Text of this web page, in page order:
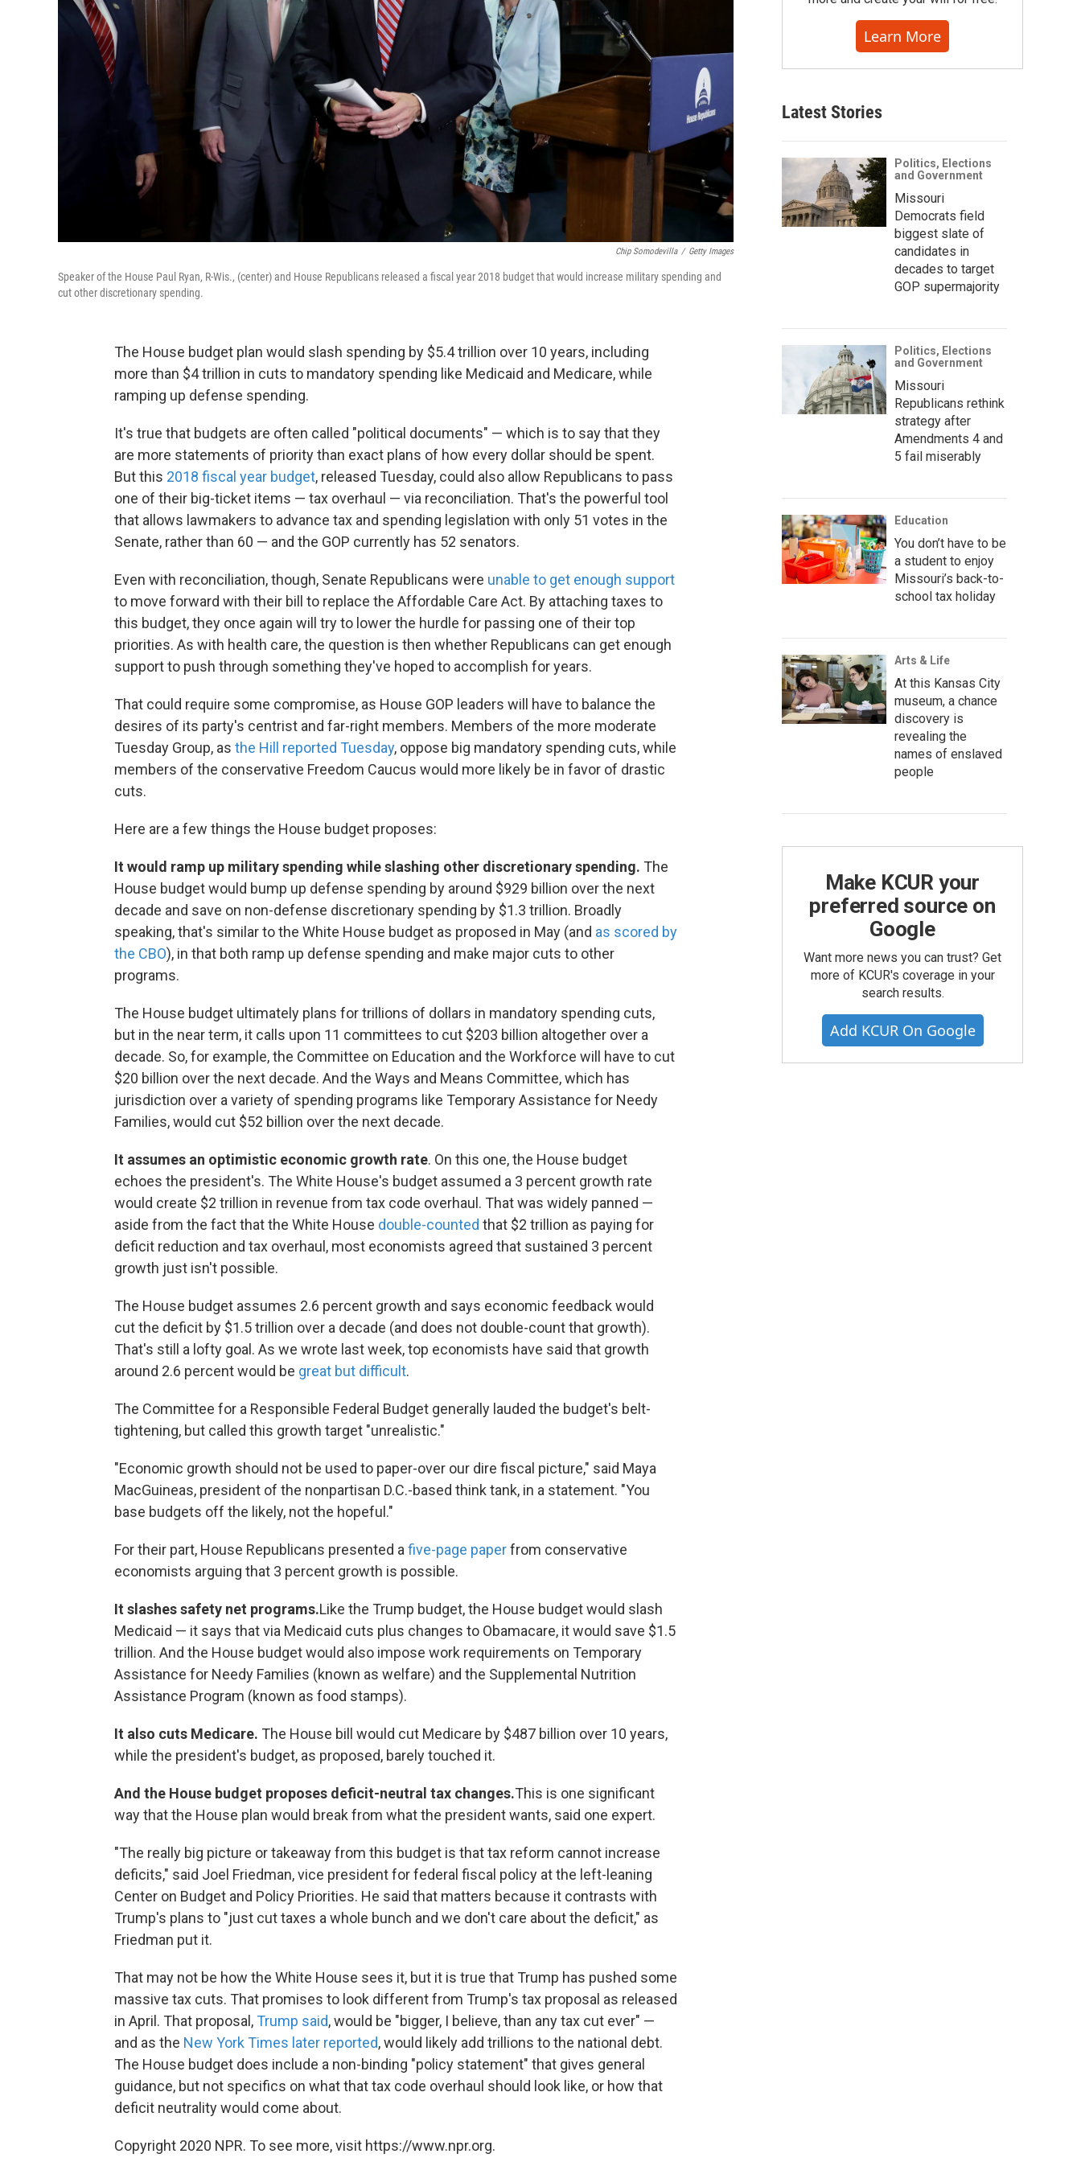
Chip Somodevilla / Getty Images
Speaker of the House Paul Ryan, R-Wis., (center) and House Republicans released a fiscal year 2018 budget that would increase military spending and
cut other discretionary spending.
The House budget plan would slash spending by $5.4 trillion over 10 years, including
more than $4 trillion in cuts to mandatory spending like Medicaid and Medicare, while
ramping up defense spending.
It's true that budgets are often called "political documents" — which is to say that they
are more statements of priority than exact plans of how every dollar should be spent.
But this 2018 fiscal year budget, released Tuesday, could also allow Republicans to pass
one of their big-ticket items — tax overhaul — via reconciliation. That's the powerful tool
that allows lawmakers to advance tax and spending legislation with only 51 votes in the
Senate, rather than 60 — and the GOP currently has 52 senators.
Even with reconciliation, though, Senate Republicans were unable to get enough support
to move forward with their bill to replace the Affordable Care Act. By attaching taxes to
this budget, they once again will try to lower the hurdle for passing one of their top
priorities. As with health care, the question is then whether Republicans can get enough
support to push through something they've hoped to accomplish for years.
That could require some compromise, as House GOP leaders will have to balance the
desires of its party's centrist and far-right members. Members of the more moderate
Tuesday Group, as the Hill reported Tuesday, oppose big mandatory spending cuts, while
members of the conservative Freedom Caucus would more likely be in favor of drastic
cuts.
Here are a few things the House budget proposes:
It would ramp up military spending while slashing other discretionary spending. The
House budget would bump up defense spending by around $929 billion over the next
decade and save on non-defense discretionary spending by $1.3 trillion. Broadly
speaking, that's similar to the White House budget as proposed in May (and as scored by
the CBO), in that both ramp up defense spending and make major cuts to other
programs.
The House budget ultimately plans for trillions of dollars in mandatory spending cuts,
but in the near term, it calls upon 11 committees to cut $203 billion altogether over a
decade. So, for example, the Committee on Education and the Workforce will have to cut
$20 billion over the next decade. And the Ways and Means Committee, which has
jurisdiction over a variety of spending programs like Temporary Assistance for Needy
Families, would cut $52 billion over the next decade.
It assumes an optimistic economic growth rate. On this one, the House budget
echoes the president's. The White House's budget assumed a 3 percent growth rate
would create $2 trillion in revenue from tax code overhaul. That was widely panned —
aside from the fact that the White House double-counted that $2 trillion as paying for
deficit reduction and tax overhaul, most economists agreed that sustained 3 percent
growth just isn't possible.
The House budget assumes 2.6 percent growth and says economic feedback would
cut the deficit by $1.5 trillion over a decade (and does not double-count that growth).
That's still a lofty goal. As we wrote last week, top economists have said that growth
around 2.6 percent would be great but difficult.
The Committee for a Responsible Federal Budget generally lauded the budget's belt-
tightening, but called this growth target "unrealistic."
"Economic growth should not be used to paper-over our dire fiscal picture," said Maya
MacGuineas, president of the nonpartisan D.C.-based think tank, in a statement. "You
base budgets off the likely, not the hopeful."
For their part, House Republicans presented a five-page paperfrom conservative
economists arguing that 3 percent growth is possible.
It slashes safety net programs.Like the Trump budget, the House budget would slash
Medicaid — it says that via Medicaid cuts plus changes to Obamacare, it would save $1.5
trillion. And the House budget would also impose work requirements on Temporary
Assistance for Needy Families (known as welfare) and the Supplemental Nutrition
Assistance Program (known as food stamps).
It also cuts Medicare. The House bill would cut Medicare by $487 billion over 10 years,
while the president's budget, as proposed, barely touched it.
And the House budget proposes deficit-neutral tax changes.This is one significant
way that the House plan would break from what the president wants, said one expert.
"The really big picture or takeaway from this budget is that tax reform cannot increase
deficits," said Joel Friedman, vice president for federal fiscal policy at the left-leaning
Center on Budget and Policy Priorities. He said that matters because it contrasts with
Trump's plans to "just cut taxes a whole bunch and we don't care about the deficit," as
Friedman put it.
That may not be how the White House sees it, but it is true that Trump has pushed some
massive tax cuts. That promises to look different from Trump's tax proposal as released
in April. That proposal, Trump said, would be "bigger, I believe, than any tax cut ever" —
and as the New York Times later reported, would likely add trillions to the national debt.
The House budget does include a non-binding "policy statement" that gives general
guidance, but not specifics on what that tax code overhaul should look like, or how that
deficit neutrality would come about.
Copyright 2020 NPR. To see more, visit https://www.npr.org.
Learn More
Latest Stories
Politics, Elections
and Government
Missouri
Democrats field
biggest slate of
candidates in
decades to target
GOP supermajority
Politics, Elections
and Government
Missouri
Republicans rethink
strategy after
Amendments 4 and
5 fail miserably
Education
You don’t have to be
a student to enjoy
Missouri’s back-to-
school tax holiday
Arts & Life
At this Kansas City
museum, a chance
discovery is
revealing the
names of enslaved
people
Make KCUR your
preferred source on
Google
Want more news you can trust? Get
more of KCUR's coverage in your
search results.
Add KCUR On Google